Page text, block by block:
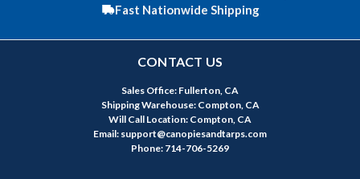
Fast Nationwide Shipping
CONTACT US
Sales Office: Fullerton, CA
Shipping Warehouse: Compton, CA
Will Call Location: Compton, CA
Email: support@canopiesandtarps.com
Phone: 714-706-5269